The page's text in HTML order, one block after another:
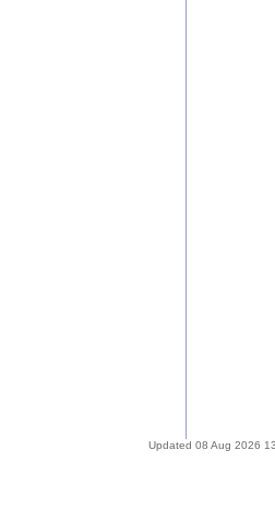
Updated 08 Aug 2026